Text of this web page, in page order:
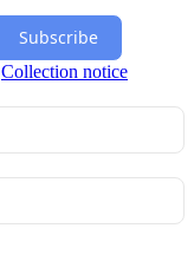
Subscribe
Collection notice